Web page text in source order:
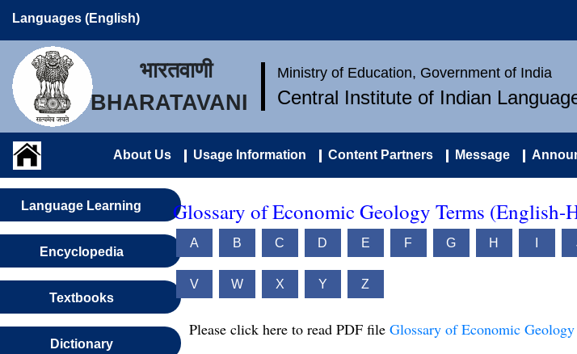
Languages (English)
भारतवाणी
BHARATAVANI
Ministry of Education, Government of India
Central Institute of Indian
About Us Usage Information Content Partners Message
Language Learning
Encyclopedia
Textbooks
Dictionary
Glossary of Economic Geology Terms (English-
A B C D E F G H
V W X Y Z
Please click here to read PDF file Glossary of Economic